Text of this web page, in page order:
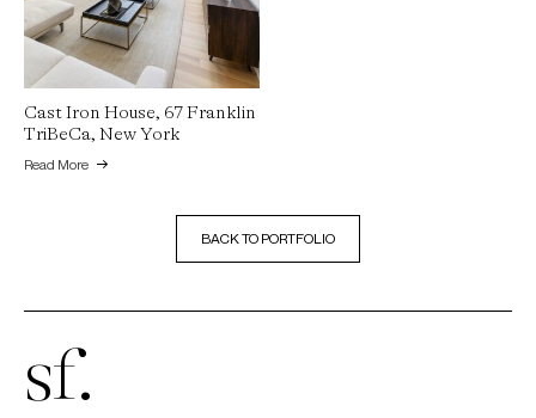
Cast Iron House, 67 Franklin
TriBeCa, New York
Read More
BACK TO PORTFOLIO
sf.